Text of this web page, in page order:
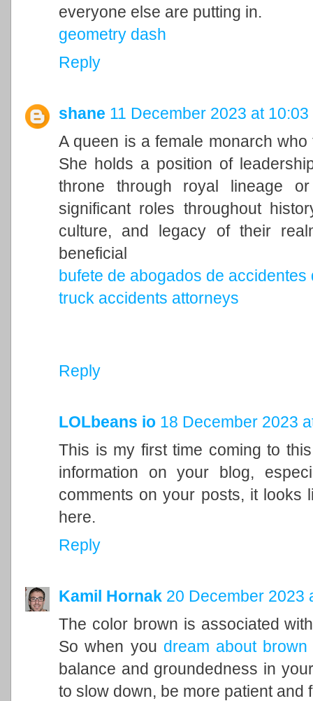
everyone else are putting in.
geometry dash
Reply
shane 11 December 2023 at 10:03
A queen is a female monarch
She holds a position of
throne through royal lineage
significant roles throughout
culture, and legacy of their
beneficial
bufete de abogados de accidentes
truck accidents attorneys
Reply
LOLbeans io 18 December 2023
This is my first time coming to
information on your blog,
comments on your posts, it looks
here.
Reply
Kamil Hornak 20 December 2023
The color brown is associated
So when you dream about brown
balance and groundedness in
to slow down, be more patient and